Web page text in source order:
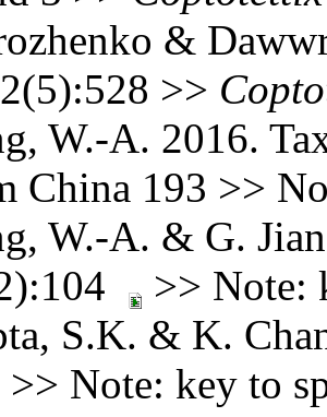
&
>>
W.-A. 2016.
China 193 >>
W.-A. & G.
>> Note:
S.K. & K.
>> Note: key to